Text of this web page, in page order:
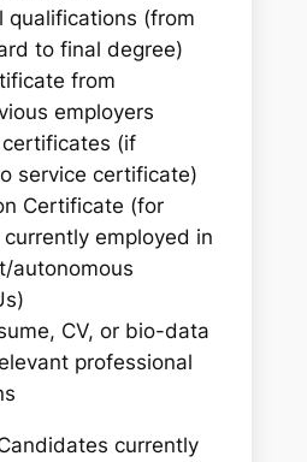
qualifications (from
to final degree)
from
employers
certificates (if
service certificate)
Certificate (for
employed in
autonomous
CV, or bio-data
professional
currently